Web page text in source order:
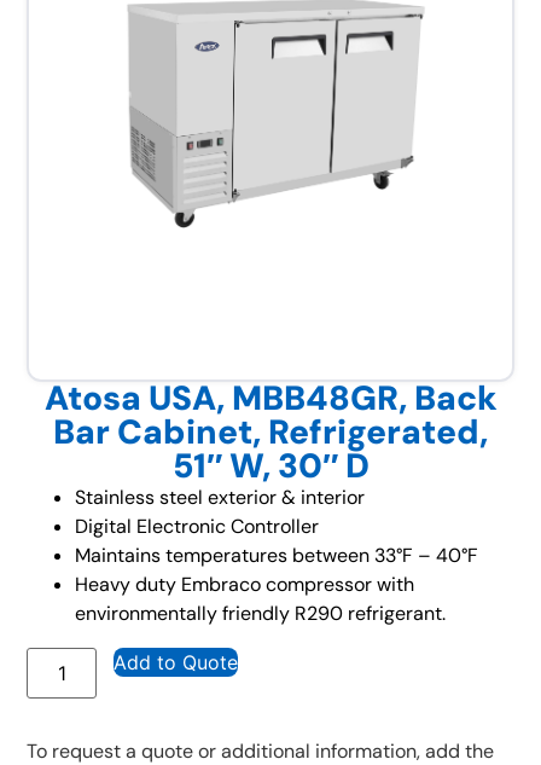
Atosa USA, MBB48GR, Back
Bar Cabinet, Refrigerated,
51″ W, 30″ D
Stainless steel exterior & interior
Digital Electronic Controller
Maintains temperatures between 33°F – 40°F
Heavy duty Embraco compressor with
environmentally friendly R290 refrigerant.
Add to Quote
To request a quote or additional information, add the